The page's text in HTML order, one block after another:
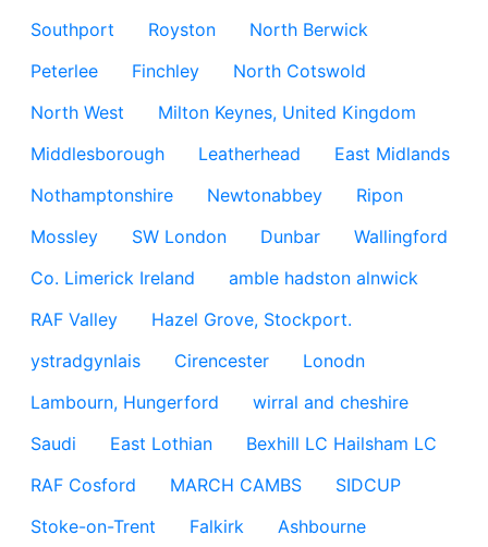
Southport
Royston
North Berwick
Peterlee
Finchley
North Cotswold
North West
Milton Keynes, United Kingdom
Middlesborough
Leatherhead
East Midlands
Nothamptonshire
Newtonabbey
Ripon
Mossley
SW London Dunbar
Wallingford
Co. Limerick Ireland
amble hadston alnwick
RAF Valley
Hazel Grove, Stockport.
ystradgynlais
Cirencester
Lonodn
Lambourn, Hungerford
wirral and cheshire
Saudi
East Lothian
Bexhill LC Hailsham LC
RAF Cosford
MARCH CAMBS
SIDCUP
Stoke-on-Trent
Falkirk Ashbourne